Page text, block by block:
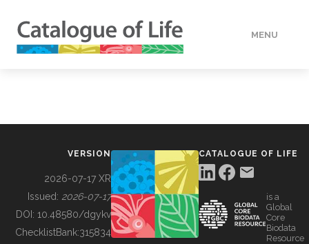
MENU
BUILDING COL
VERSION
2026-07-17 XR
Issued: 2026-07-17
DOI: 10.48580/dgykv
ChecklistBank:315834
CATALOGUE OF LIFE
is a
Global
Core
Biodata
Resource